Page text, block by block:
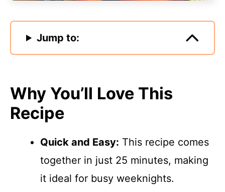
Jump to:
Why You’ll Love This
Recipe
Quick and Easy: This recipe comes
together in just 25 minutes, making
it ideal for busy weeknights.